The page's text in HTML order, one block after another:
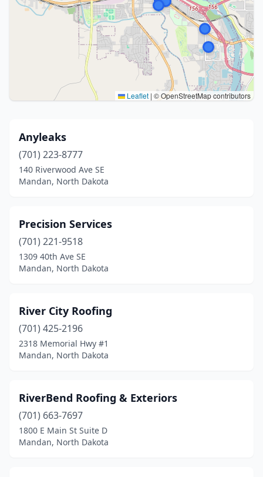
Leaflet | © OpenStreetMap contributors
Anyleaks
(701) 223-8777
140 Riverwood Ave SE
Mandan, North Dakota
Precision Services
(701) 221-9518
1309 40th Ave SE
Mandan, North Dakota
River City Roofing
(701) 425-2196
2318 Memorial Hwy #1
Mandan, North Dakota
RiverBend Roofing & Exteriors
(701) 663-7697
1800 E Main St Suite D
Mandan, North Dakota